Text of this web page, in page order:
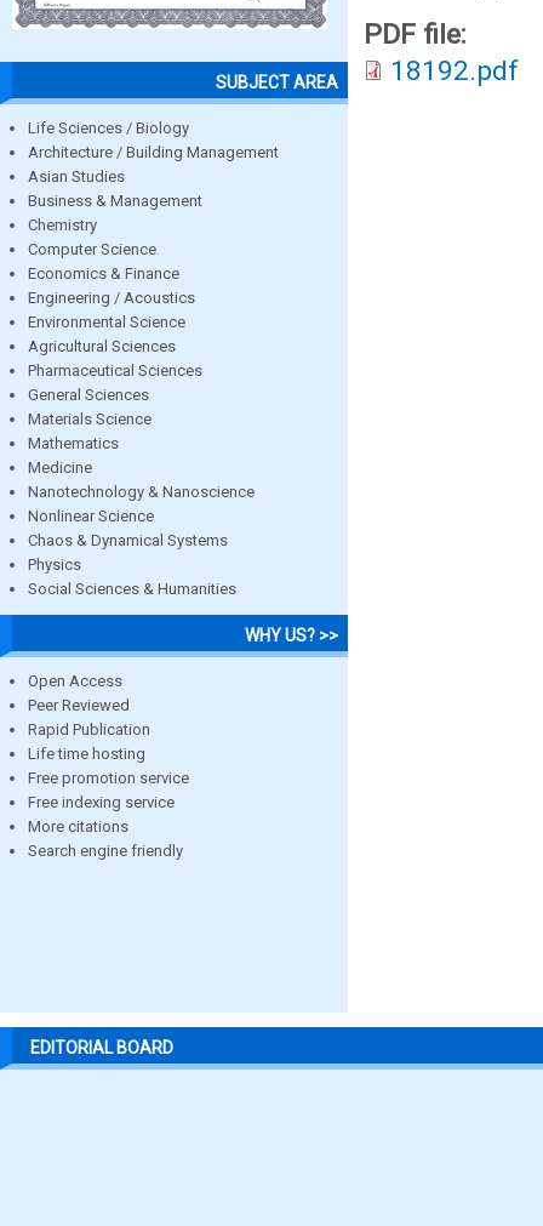
SUBJECT AREA
Life Sciences / Biology
Architecture / Building Management
Asian Studies
Business & Management
Chemistry
Computer Science
Economics & Finance
Engineering / Acoustics
Environmental Science
Agricultural Sciences
Pharmaceutical Sciences
General Sciences
Materials Science
Mathematics
Medicine
Nanotechnology & Nanoscience
Nonlinear Science
Chaos & Dynamical Systems
Physics
Social Sciences & Humanities
WHY US? >>
Open Access
Peer Reviewed
Rapid Publication
Life time hosting
Free promotion service
Free indexing service
More citations
Search engine friendly
PDF file:
18192.pdf
EDITORIAL BOARD